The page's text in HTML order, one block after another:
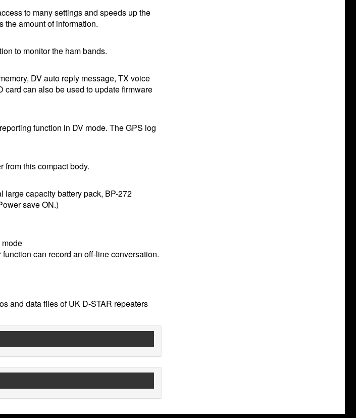
to many settings and speeds up the
the amount of information.
to monitor the ham bands.
DV auto reply message, TX voice
card can also be used to update firmware
function in DV mode. The GPS log
from this compact body.
large capacity battery pack, BP-272
save ON.)
can record an off-line conversation.
and data files of UK D-STAR repeaters